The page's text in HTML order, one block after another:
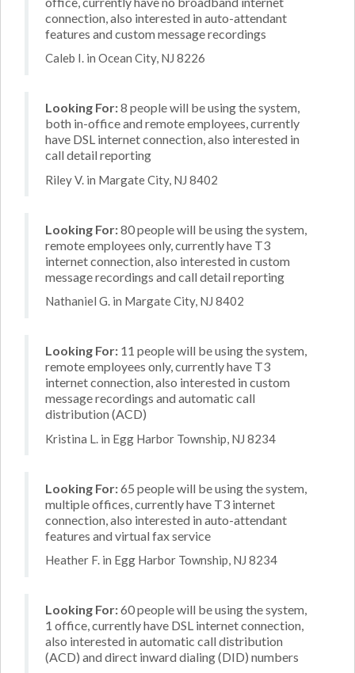
connection, also interested in auto-attendant
features and custom message recordings
Caleb I. in Ocean City, NJ 8226
Looking For:8 people will be using the system,
both in-office and remote employees, currently
have DSL internet connection, also interested in
call detail reporting
Riley V. in Margate City, NJ 8402
Looking For:80 people will be using the system,
remote employees only, currently have T3
internet connection, also interested in custom
message recordings and call detail reporting
Nathaniel G. in Margate City, NJ 8402
Looking For: 11 people will be using the system,
remote employees only, currently have T3
internet connection, also interested in custom
message recordings and automatic call
distribution (ACD)
Kristina L. in Egg Harbor Township, NJ 8234
Looking For:65 people will be using the system,
multiple offices, currently have T3 internet
connection, also interested in auto-attendant
features and virtual fax service
Heather F. in Egg Harbor Township, NJ 8234
Looking For:60 people will be using the system,
1 office, currently have DSL internet connection,
also interested in automatic call distribution
(ACD) and direct inward dialing (DID) numbers